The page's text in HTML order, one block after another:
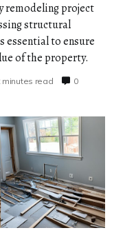
remodeling project
structural
essential to ensure
of the property.
minutes read
0